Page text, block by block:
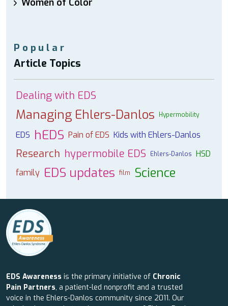
Women of Color
Popular
Article Topics
Dealing with EDS
Managing Ehlers-Danlos Hypermobility
EDS hEDS Pain of EDS Kids with Ehlers-Danlos
Research hypermobile EDS Ehlers-Danlos HSD
family EDS updates film Science
EDS Awareness is the primary initiative of Chronic
Pain Partners, a patient-led nonprofit and a trusted
voice in the Ehlers-Danlos community since 2011. Our